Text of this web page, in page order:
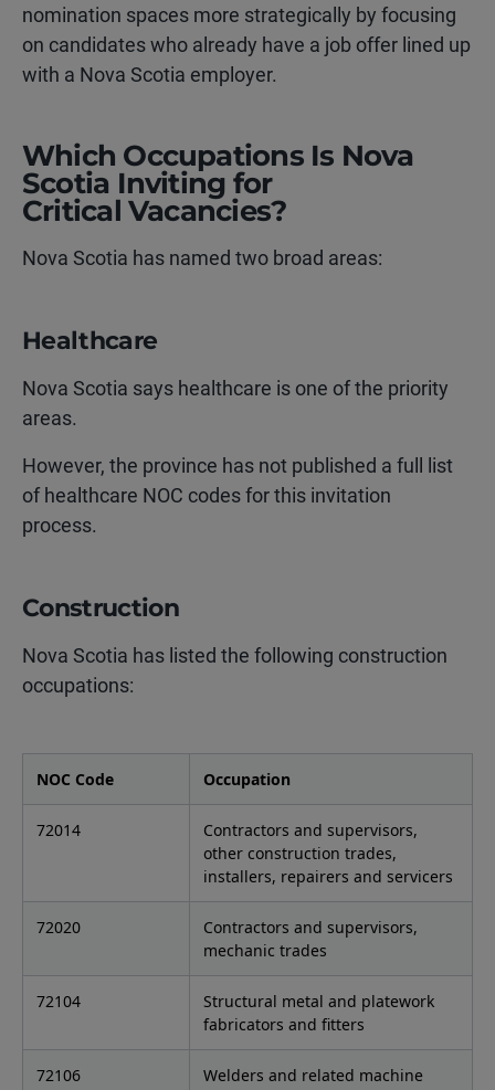
nomination spaces more strategically by focusing
on candidates who already have a job offer lined up
with a Nova Scotia employer.
Which Occupations Is Nova
Scotia Inviting for
Critical Vacancies?
Nova Scotia has named two broad areas:
Healthcare
Nova Scotia says healthcare is one of the priority
areas.
However, the province has not published a full list
of healthcare NOC codes for this invitation
process.
Construction
Nova Scotia has listed the following construction
occupations:
NOC Code Occupation
72014
Contractors and supervisors,
other construction trades,
installers, repairers and servicers
72020
Contractors and supervisors,
mechanic trades
72104
Structural metal and platework
fabricators and fitters
72106
Welders and related machine